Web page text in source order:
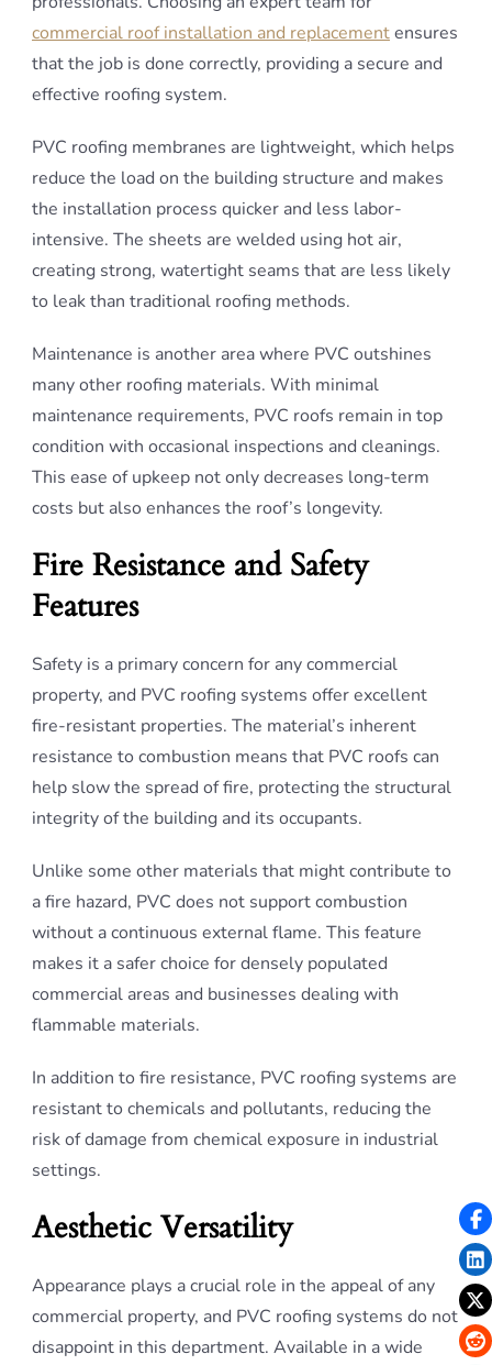
commercial roof installation and replacementensures
that the job is done correctly, providing a secure and
effective roofing system.
PVC roofing membranes are lightweight, which helps
reduce the load on the building structure and makes
the installation process quicker and less labor-
intensive. The sheets are welded using hot air,
creating strong, watertight seams that are less likely
to leak than traditional roofing methods.
Maintenance is another area where PVC outshines
many other roofing materials. With minimal
maintenance requirements, PVC roofs remain in top
condition with occasional inspections and cleanings.
This ease of upkeep not only decreases long-term
costs but also enhances the roof’s longevity.
Fire Resistance and Safety
Features
Safety is a primary concern for any commercial
property, and PVC roofing systems offer excellent
fire-resistant properties. The material’s inherent
resistance to combustion means that PVC roofs can
help slow the spread of fire, protecting the structural
integrity of the building and its occupants.
Unlike some other materials that might contribute to
a fire hazard, PVC does not support combustion
without a continuous external flame. This feature
makes it a safer choice for densely populated
commercial areas and businesses dealing with
flammable materials.
In addition to fire resistance, PVC roofing systems are
resistant to chemicals and pollutants, reducing the
risk of damage from chemical exposure in industrial
settings.
Aesthetic Versatility
Appearance plays a crucial role in the appeal of any
commercial property, and PVC roofing systems do not
disappoint in this department. Available in a wide